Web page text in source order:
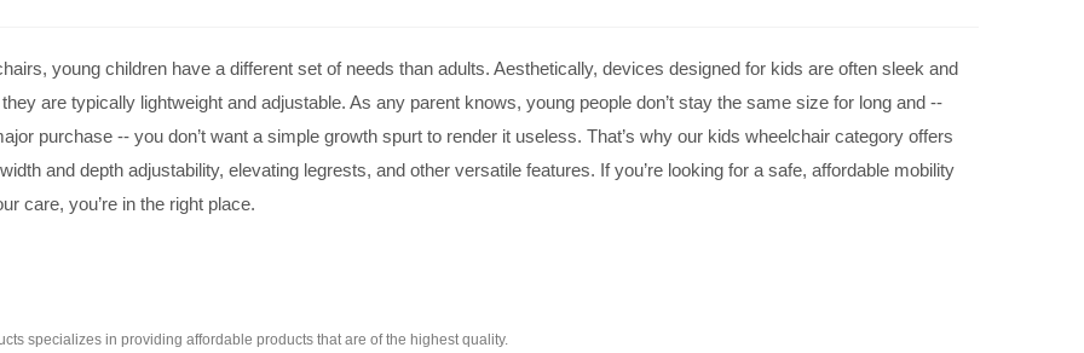
young children have a different set of needs than adults. Aesthetically, devices designed for kids are often sleek and
are typically lightweight and adjustable. As any parent knows, young people don’t stay the same size for long and --
purchase -- you don’t want a simple growth spurt to render it useless. That’s why our kids wheelchair category offers
and depth adjustability, elevating legrests, and other versatile features. If you’re looking for a safe, affordable mobility
care, you’re in the right place.
specializes in providing affordable products that are of the highest quality.